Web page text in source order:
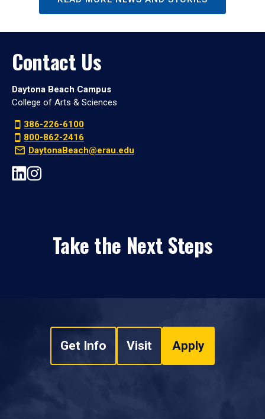
Contact Us
Daytona Beach Campus
College of Arts & Sciences
386-226-6100
800-862-2416
DaytonaBeach@erau.edu
Take the Next Steps
Get Info Visit Apply